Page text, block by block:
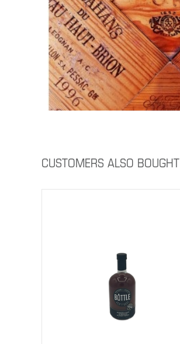
CUSTOMERS ALSO BOUGHT